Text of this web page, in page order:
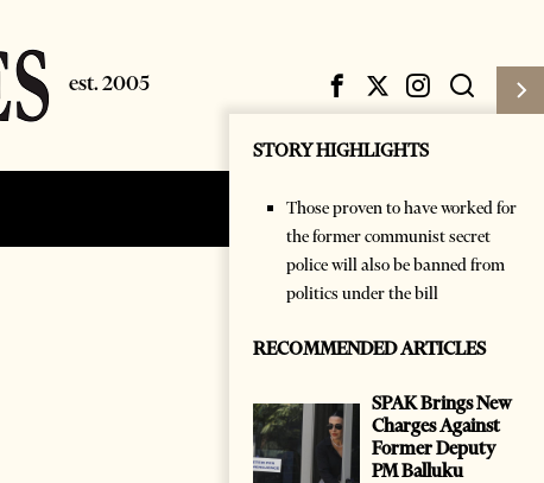
Subscribe Login
STORY HIGHLIGHTS
Those proven to have worked for
the former communist secret
police will also be banned from
politics under the bill
RECOMMENDED ARTICLES
SPAK Brings New
Charges Against
Former Deputy
PM Balluku